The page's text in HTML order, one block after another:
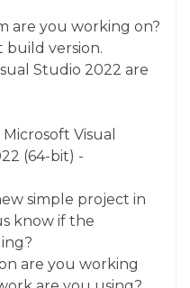
are you working on?
build version.
Studio 2022 are
Visual
(64-bit) -
simple project in
know if the
are you working